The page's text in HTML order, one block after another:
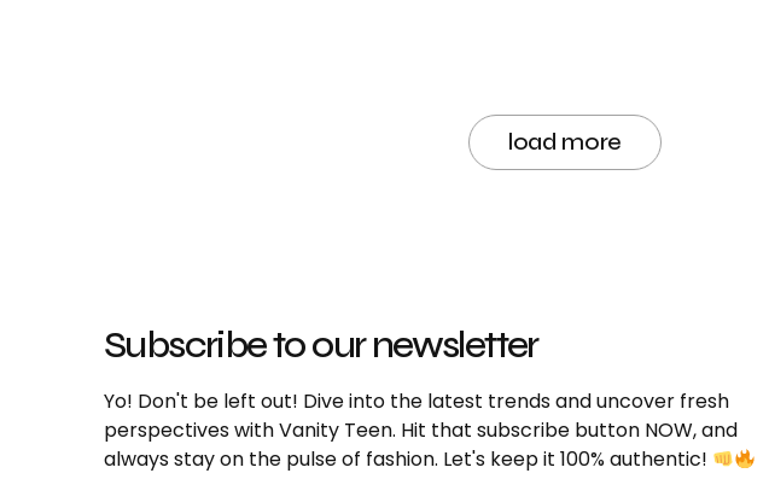
load more
Subscribe to our newsletter
Yo! Don't be left out! Dive into the latest trends and uncover fresh
perspectives with Vanity Teen. Hit that subscribe button NOW, and
always stay on the pulse of fashion. Let's keep it 100% authentic!